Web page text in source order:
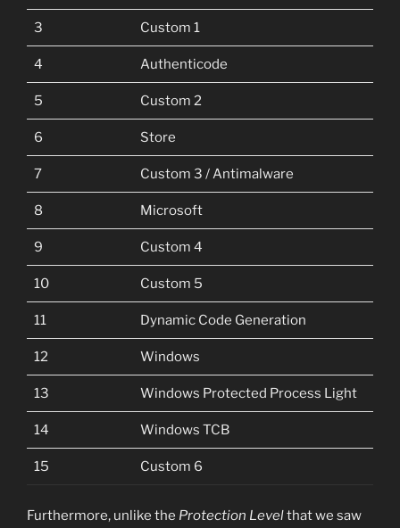
3 Custom 1
4 Authenticode
5 Custom 2
6 Store
7 Custom 3 / Antimalware
8 Microsoft
9 Custom 4
10 Custom 5
11 Dynamic Code Generation
12 Windows
13 Windows Protected Process Light
14 Windows TCB
15 Custom 6
Furthermore, unlike the Protection Levelthat we saw